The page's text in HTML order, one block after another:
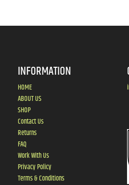
INFORMATION
HOME
ABOUT US
SHOP
Contact Us
Returns
FAQ
Work With Us
Privacy Policy
Terms & Conditions